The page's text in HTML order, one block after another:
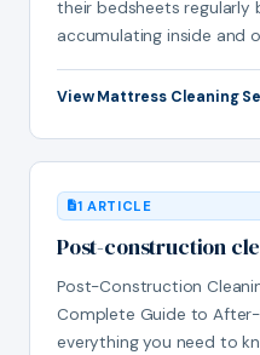
their bedsheets regularly
accumulating inside and
View Mattress Cleaning
1 ARTICLE
Post-construction
Post-Construction
Complete Guide to After-
everything you need to